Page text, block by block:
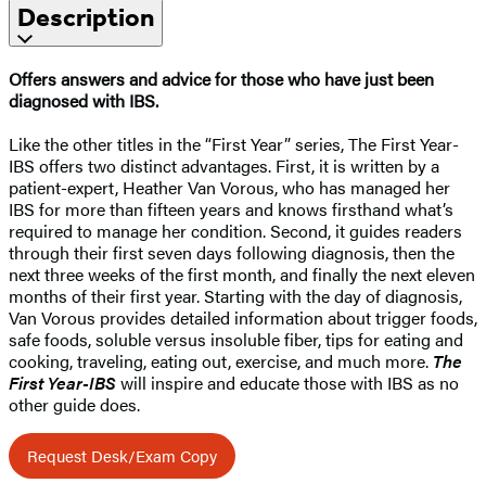
Description
Offers answers and advice for those who have just been
diagnosed with IBS.
Like the other titles in the “First Year” series, The First Year-
IBS offers two distinct advantages. First, it is written by a
patient-expert, Heather Van Vorous, who has managed her
IBS for more than fifteen years and knows firsthand what’s
required to manage her condition. Second, it guides readers
through their first seven days following diagnosis, then the
next three weeks of the first month, and finally the next eleven
months of their first year. Starting with the day of diagnosis,
Van Vorous provides detailed information about trigger foods,
safe foods, soluble versus insoluble fiber, tips for eating and
cooking, traveling, eating out, exercise, and much more. The
First Year-IBSwill inspire and educate those with IBS as no
other guide does.
Request Desk/Exam Copy